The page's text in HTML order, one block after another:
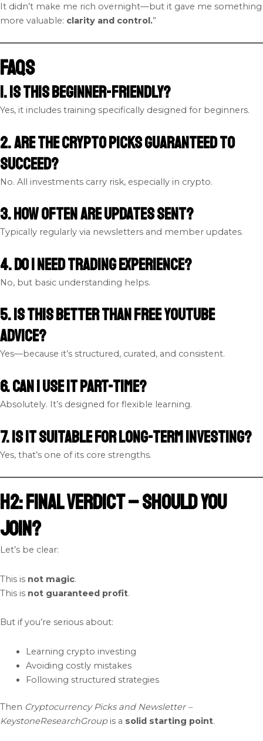
It didn’t make me rich overnight—but it gave me something
more valuable: clarity and control.”
FAQs
1. Is this beginner-friendly?
Yes, it includes training specifically designed for beginners.
2. Are the crypto picks guaranteed to
succeed?
No. All investments carry risk, especially in crypto.
3. How often are updates sent?
Typically regularly via newsletters and member updates.
4. Do I need trading experience?
No, but basic understanding helps.
5. Is this better than free YouTube
advice?
Yes—because it’s structured, curated, and consistent.
6. Can I use it part-time?
Absolutely. It’s designed for flexible learning.
7. Is it suitable for long-term investing?
Yes, that’s one of its core strengths.
H2: Final Verdict – Should You
Join?
Let’s be clear:
This is not magic.
This is not guaranteed profit.
But if you’re serious about:
Learning crypto investing
Avoiding costly mistakes
Following structured strategies
Then Cryptocurrency Picks and Newsletter –
KeystoneResearchGroupis a solid starting point.